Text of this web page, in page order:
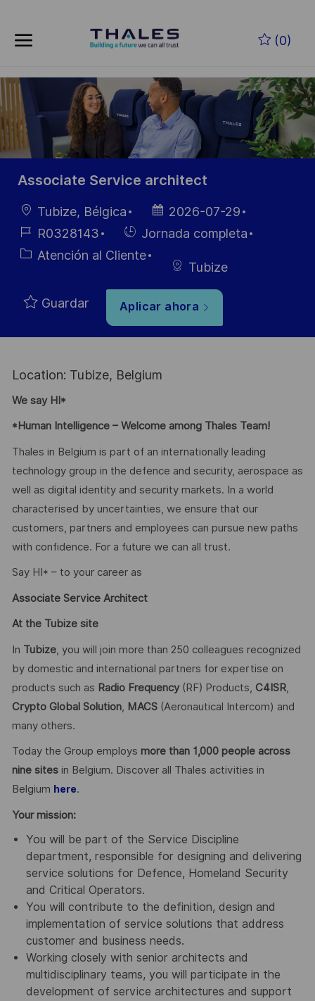
(0)
-
Associate Service architect
Ubicación
Tubize, Bélgica
Fecha de
publicación
2026-07-29
ID de
empleo
R0328143
Hiring
Type
Jornada completa
Categoría
Atención al Cliente
Tubize
Guardar Aplicar ahora
Location: Tubize, Belgium
We say HI*
*Human Intelligence – Welcome among Thales Team!
Thales in Belgium is part of an internationally leading
technology group in the defence and security, aerospace as
well as digital identity and security markets. In a world
characterised by uncertainties, we ensure that our
customers, partners and employees can pursue new paths
with confidence. For a future we can all trust.
Say HI* – to your career as
Associate Service Architect
At the Tubize site
In Tubize, you will join more than 250 colleagues recognized
by domestic and international partners for expertise on
products such as Radio Frequency(RF) Products, C4ISR,
Crypto Global Solution, MACS(Aeronautical Intercom) and
many others.
Today the Group employs more than 1,000 people across
nine sitesin Belgium. Discover all Thales activities in
Belgium here.
Your mission:
You will be part of the Service Discipline
department, responsible for designing and delivering
service solutions for Defence, Homeland Security
and Critical Operators.
You will contribute to the definition, design and
implementation of service solutions that address
customer and business needs.
Working closely with senior architects and
multidisciplinary teams, you will participate in the
development of service architectures and support